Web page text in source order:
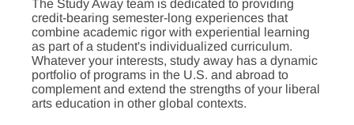
The Study Away team is dedicated to providing
credit-bearing semester-long experiences that
combine academic rigor with experiential learning
as part of a student's individualized curriculum.
Whatever your interests, study away has a dynamic
portfolio of programs in the U.S. and abroad to
complement and extend the strengths of your liberal
arts education in other global contexts.